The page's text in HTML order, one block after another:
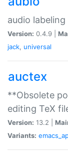
audio
Version: 0.4.9 |
jack, universal
auctex
**Obsolete
editing TeX
Version: 13.2 |
Variants: